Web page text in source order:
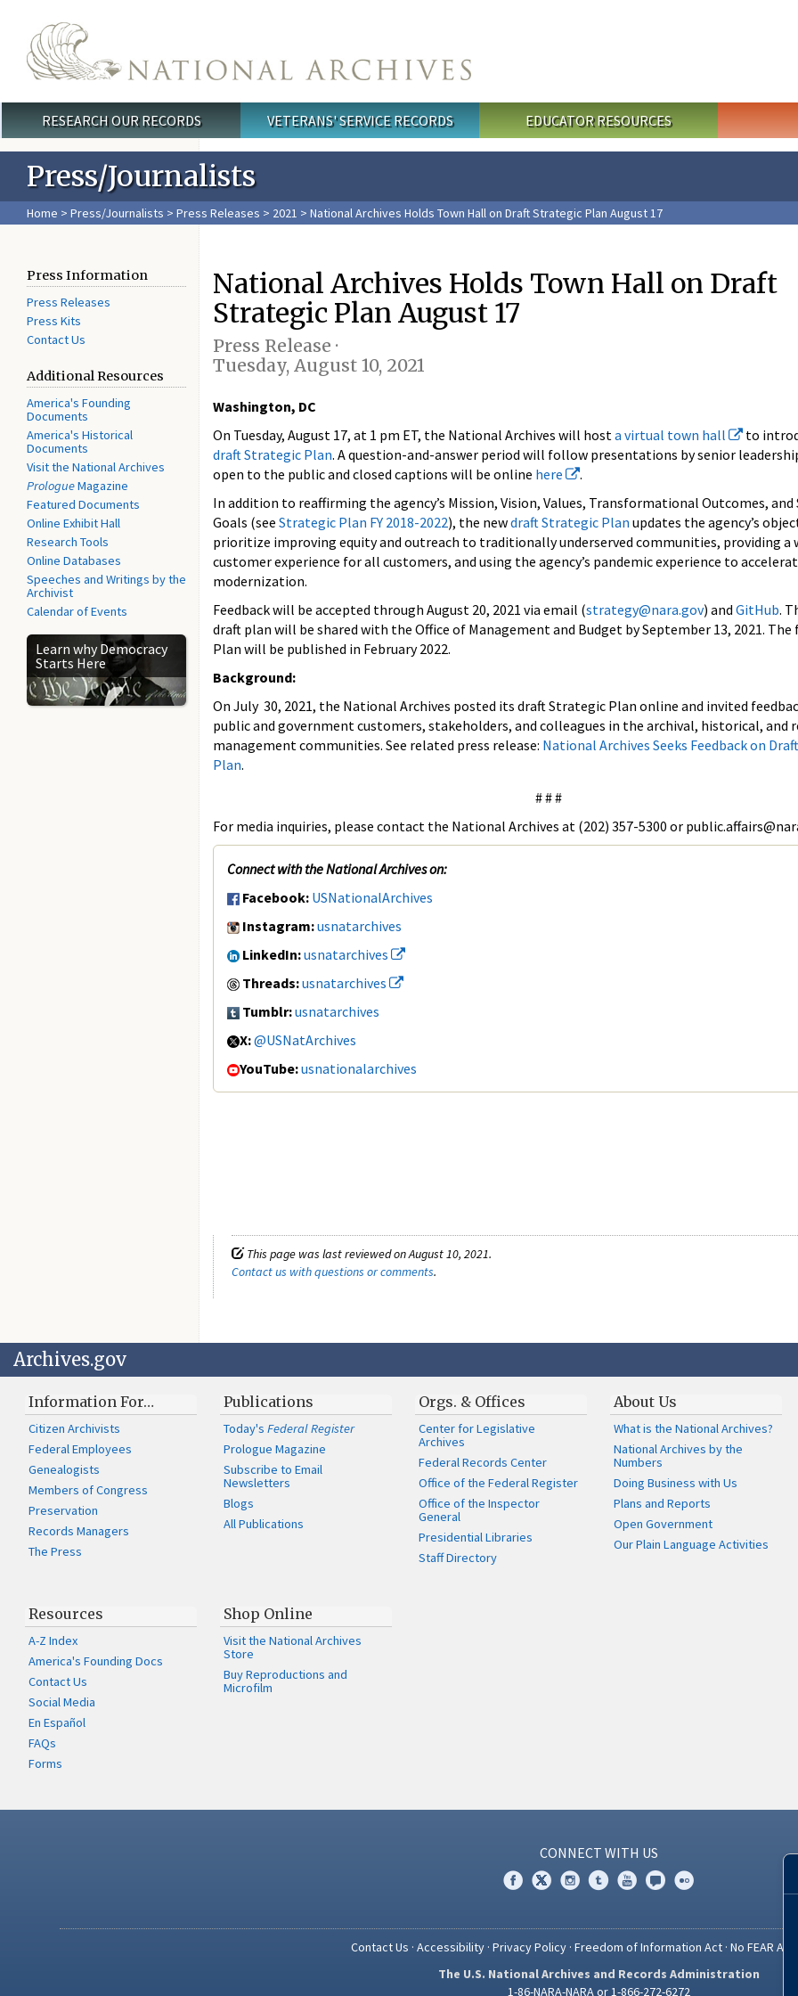
Main menu
RESEARCH OUR RECORDS VETERANS' SERVICE RECORDS EDUCATOR RESOURCES
Press/Journalists
Home > Press/Journalists > Press Releases > 2021 > National Archives Holds Town Hall on Draft Strategic Plan August 17
Press Information
Press Releases
Press Kits
Contact Us
Additional Resources
America's Founding
Documents
America's Historical
Documents
Visit the National Archives
PrologueMagazine
Featured Documents
Online Exhibit Hall
Research Tools
Online Databases
Speeches and Writings by the
Archivist
Calendar of Events
Learn why Democracy
Starts Here
National Archives Holds Town Hall on Draft
Strategic Plan August 17
Press Release ·
Tuesday, August 10, 2021
Washington, DC
On Tuesday, August 17, at 1 pm ET, the National Archives will hosta virtual town hall to
draft Strategic Plan. A question-and-answer period will follow presentations by senior
open to the public and closed captions will be online here
.
In addition to reaffirming the agency’s Mission, Vision, Values, Transformational Outcomes,
Goals (see Strategic Plan FY 2018-2022), the newdraft Strategic Plan updates the agency’s
prioritize improving equity and outreach to traditionally underserved communities, providing a
customer experience for all customers, and using the agency’s pandemic experience to
modernization.
Feedback will be accepted through August 20, 2021 via email (strategy@nara.gov) and GitHub.
draft plan will be shared with the Office of Management and Budget by September 13, 2021.
Plan will be published in February 2022.
Background:
On July 30, 2021, the National Archives posted its draft Strategic Plan online and invited
public and government customers, stakeholders, and colleagues in the archival, historical, and
management communities. See related press release: National Archives Seeks Feedback on
Plan.
# # #
For media inquiries, please contact the National Archives at (202) 357-5300 or
Connect with the National Archives on:
Facebook: USNationalArchives
Instagram:usnatarchives
LinkedIn:usnatarchives
Threads:usnatarchives
Tumblr:usnatarchives
X:@USNatArchives
YouTube:usnationalarchives
This page was last reviewed on August 10, 2021.
Contact us with questions or comments.
Archives.gov
Information For…
Citizen Archivists
Federal Employees
Genealogists
Members of Congress
Preservation
Records Managers
The Press
Publications
Today'sFederal Register
Prologue Magazine
Subscribe to Email
Newsletters
Blogs
All Publications
Orgs. & Offices
Center for Legislative
Archives
Federal Records Center
Office of the Federal Register
Office of the Inspector
General
Presidential Libraries
Staff Directory
About Us
What is the National Archives?
National Archives by the
Numbers
Doing Business with Us
Plans and Reports
Open Government
Our Plain Language Activities
Resources
A-Z Index
America's Founding Docs
Contact Us
Social Media
En Español
FAQs
Forms
Shop Online
Visit the National Archives
Store
Buy Reproductions and
Microfilm
CONNECT WITH US
Contact Us · Accessibility· Privacy Policy· Freedom of Information Act· No FEAR Act
The U.S. National Archives and Records Administration
1-86-NARA-NARA or 1-866-272-6272